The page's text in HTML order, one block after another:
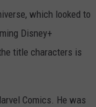
which looked to
Disney+
title characters is
Comics. He was